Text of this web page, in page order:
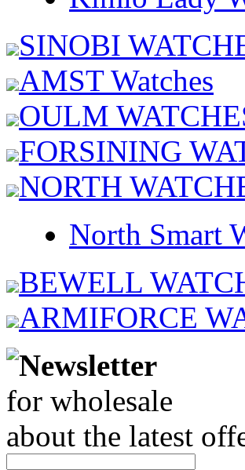
SINOBI
AMST Watches
OULM
FORSINING
NORTH
North Smart
BEWELL
ARMIFORCE
Newsletter
for wholesale
about the latest